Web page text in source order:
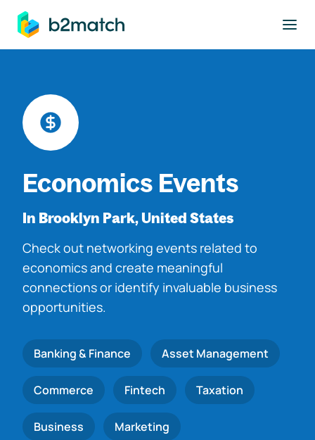
main content
Economics Events
In Brooklyn Park, United States
Check out networking events related to
economics and create meaningful
connections or identify invaluable business
opportunities.
Banking & Finance Asset Management
Commerce Fintech Taxation
Business Marketing